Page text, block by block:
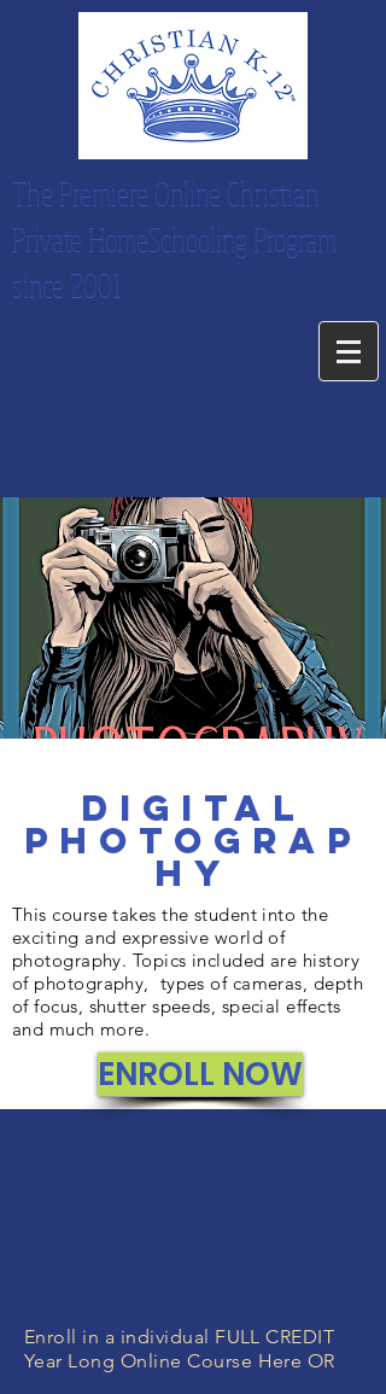
The Premiere Online Christian
Private HomeSchooling Program
since 2001
Digital
Photograp
hy
This course takes the student into the
exciting and expressive world of
photography. Topics included are history
of photography, types of cameras, depth
of focus, shutter speeds, special effects
and much more.
ENROLL NOW
Enroll in a individual FULL CREDIT
Year Long Online Course Here OR